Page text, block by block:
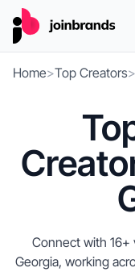
Home>Top Creators>
Connect with
Georgia, working